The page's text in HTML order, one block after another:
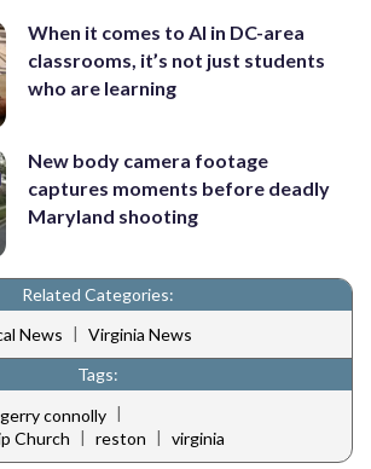
When it comes to AI in DC-area
classrooms, it’s not just students
who are learning
New body camera footage
captures moments before deadly
Maryland shooting
Related Categories:
News | Virginia News
Tags:
gerry connolly |
Church | reston | virginia